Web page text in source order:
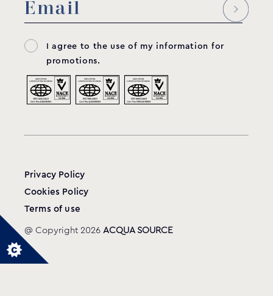
MODEL:
33-4850 & 20-0703
Balboa
View product
I agree to the use of my information for
promotions.
Privacy Policy
Cookies Policy
Terms of use
@ Copyright 2026 ACQUA SOURCE